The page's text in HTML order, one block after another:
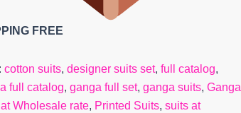
FREE
cotton suits, designer suits set, full catalog,
full catalog, ganga full set, ganga suits, Ganga
Wholesale rate, Printed Suits, suits at